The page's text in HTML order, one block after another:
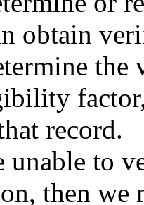
obtain
record.
unable to
then we